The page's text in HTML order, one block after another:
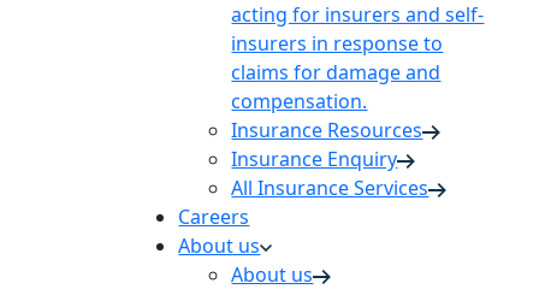
acting for insurers and self-
insurers in response to
claims for damage and
compensation.
Insurance Resources
Insurance Enquiry
All Insurance Services
Careers
About us
About us